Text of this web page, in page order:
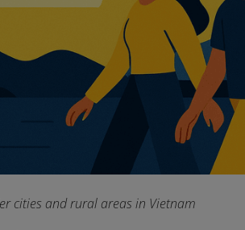
cities and rural areas in Vietnam